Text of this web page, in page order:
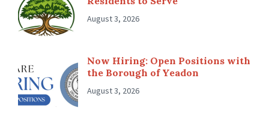
August 3, 2026
Now Hiring: Open Positions with
the Borough of Yeadon
August 3, 2026